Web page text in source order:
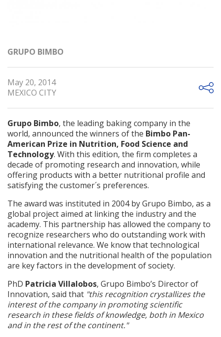
GRUPO BIMBO
May 20, 2014
MEXICO CITY
Grupo Bimbo, the leading baking company in the
world, announced the winners of the Bimbo Pan-
American Prize in Nutrition, Food Science and
Technology. With this edition, the firm completes a
decade of promoting research and innovation, while
offering products with a better nutritional profile and
satisfying the customer´s preferences.
The award was instituted in 2004 by Grupo Bimbo, as a
global project aimed at linking the industry and the
academy. This partnership has allowed the company to
recognize researchers who do outstanding work with
international relevance. We know that technological
innovation and the nutritional health of the population
are key factors in the development of society.
PhD Patricia Villalobos, Grupo Bimbo’s Director of
Innovation, said that "this recognition crystallizes the
interest of the company in promoting scientific
research in these fields of knowledge, both in Mexico
and in the rest of the continent."